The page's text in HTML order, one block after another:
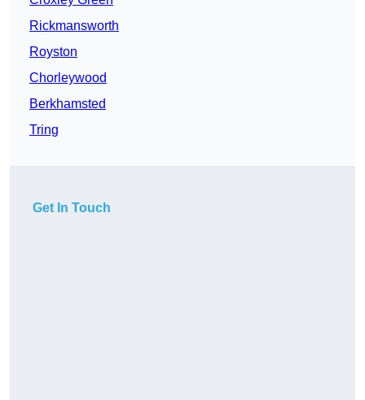
Rickmansworth
Royston
Chorleywood
Berkhamsted
Tring
Get In Touch